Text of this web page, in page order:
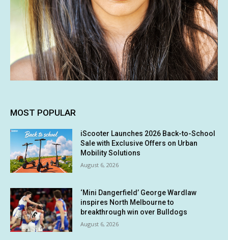
MOST POPULAR
iScooter Launches 2026 Back-to-School
Sale with Exclusive Offers on Urban
Mobility Solutions
August 6, 2026
‘Mini Dangerfield’ George Wardlaw
inspires North Melbourne to
breakthrough win over Bulldogs
August 6, 2026